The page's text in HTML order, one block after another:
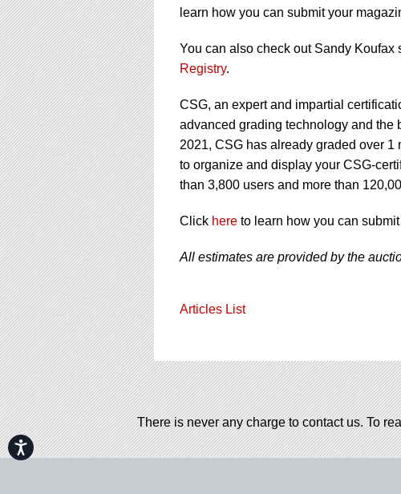
Accessibility
learn how you can submit your
You can also check out Sandy Koufax
Registry.
CSG, an expert and impartial
advanced grading technology and the
2021, CSG has already graded over
to organize and display your CSG-
than 3,800 users and more than
Click here to learn how you can
All estimates are provided by the
Articles List
There is never any charge to contact us. To